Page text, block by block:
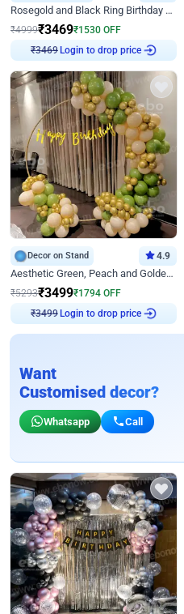
Rosegold and Black Ring Birthday Decor
₹4999₹3469₹1530 OFF
₹3469 Login to drop price
Decor on Stand 4.9
Aesthetic Green, Peach and Golden Birthday Ring Decor
₹5293₹3499₹1794 OFF
₹3499 Login to drop price
Want
Customised decor?
Whatsapp Call